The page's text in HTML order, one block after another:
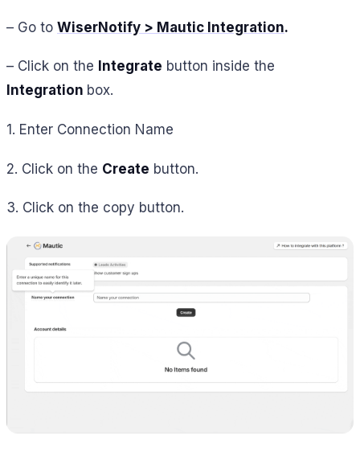
– Go to WiserNotify > Mautic Integration.
– Click on the Integrate button inside the
Integration box.
1. Enter Connection Name
2. Click on the Create button.
3. Click on the copy button.